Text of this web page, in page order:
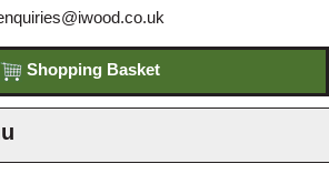
Shopping Basket